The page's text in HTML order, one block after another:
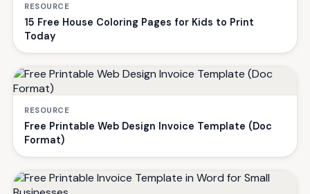
RESOURCE
15 Free House Coloring Pages for Kids to Print
Today
RESOURCE
Free Printable Web Design Invoice Template (Doc
Format)